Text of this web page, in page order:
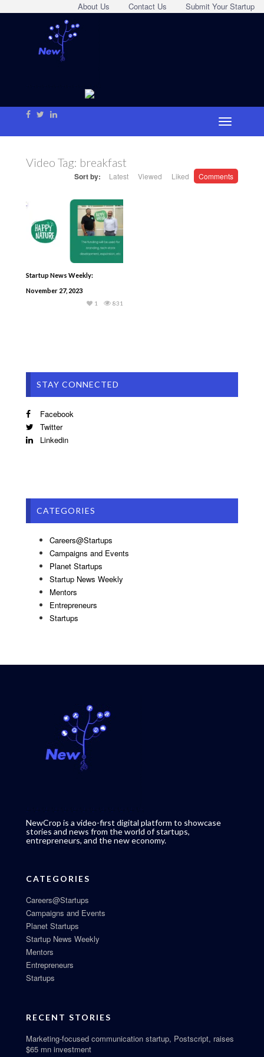
Submit Your Startup
Contact Us
About Us
Video Tag: breakfast
Sort by: Latest Viewed Liked Comments
Startup News Weekly:
November 27, 2023
831
1
STAY CONNECTED
Facebook
Twitter
Linkedin
CATEGORIES
Careers@Startups
Campaigns and Events
Planet Startups
Startup News Weekly
Mentors
Entrepreneurs
Startups
NewCrop is a video-first digital platform to showcase
stories and news from the world of startups,
entrepreneurs, and the new economy.
CATEGORIES
Careers@Startups
Campaigns and Events
Planet Startups
Startup News Weekly
Mentors
Entrepreneurs
Startups
RECENT STORIES
Marketing-focused communication startup, Postscript, raises
$65 mn investment